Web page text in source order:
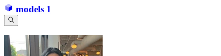
models 1